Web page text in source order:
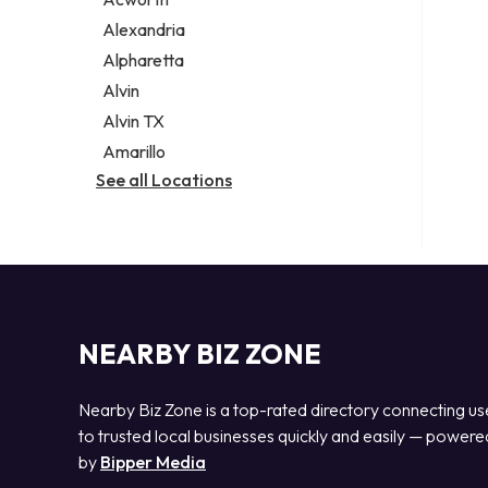
Legal services
Notary public
Personal injury attorney
Alexandria
Alpharetta
Alvin
Alvin TX
Amarillo
See all Locations
NEARBY BIZ ZONE
Nearby Biz Zone is a top-rated directory connecting
to trusted local businesses quickly and easily —
by Bipper Media